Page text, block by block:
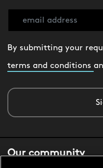
By submitting your
terms and conditions
Our community